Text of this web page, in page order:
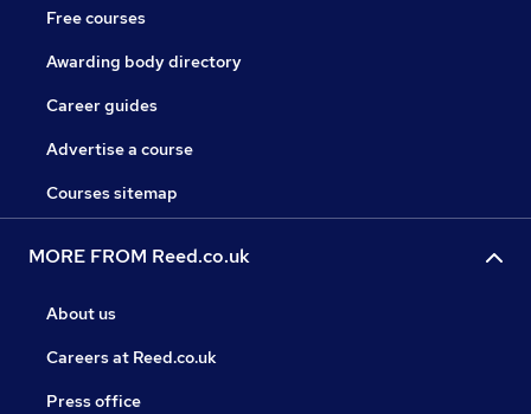
Free courses
Awarding body directory
Career guides
Advertise a course
Courses sitemap
MORE FROM Reed.co.uk
About us
Careers at Reed.co.uk
Press office